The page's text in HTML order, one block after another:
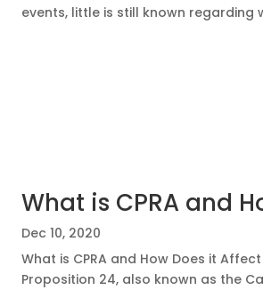
events, little is still known
What is CPRA and
Dec 10, 2020
What is CPRA and How Does it
Proposition 24, also known as the